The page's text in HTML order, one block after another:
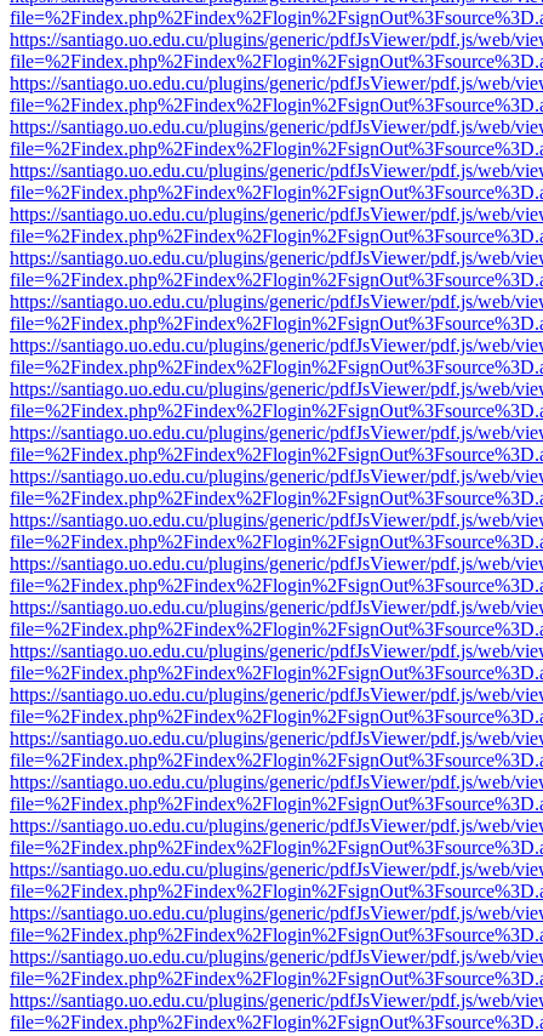
https://santiago.uo.edu.cu/plugins/generic/pdfJsViewer/pdf.js/web/
https://santiago.uo.edu.cu/plugins/generic/pdfJsViewer/pdf.js/web/
https://santiago.uo.edu.cu/plugins/generic/pdfJsViewer/pdf.js/web/
https://santiago.uo.edu.cu/plugins/generic/pdfJsViewer/pdf.js/web/
https://santiago.uo.edu.cu/plugins/generic/pdfJsViewer/pdf.js/web/
https://santiago.uo.edu.cu/plugins/generic/pdfJsViewer/pdf.js/web/
https://santiago.uo.edu.cu/plugins/generic/pdfJsViewer/pdf.js/web/
https://santiago.uo.edu.cu/plugins/generic/pdfJsViewer/pdf.js/web/
https://santiago.uo.edu.cu/plugins/generic/pdfJsViewer/pdf.js/web/
https://santiago.uo.edu.cu/plugins/generic/pdfJsViewer/pdf.js/web/
https://santiago.uo.edu.cu/plugins/generic/pdfJsViewer/pdf.js/web/
https://santiago.uo.edu.cu/plugins/generic/pdfJsViewer/pdf.js/web/
https://santiago.uo.edu.cu/plugins/generic/pdfJsViewer/pdf.js/web/
https://santiago.uo.edu.cu/plugins/generic/pdfJsViewer/pdf.js/web/
https://santiago.uo.edu.cu/plugins/generic/pdfJsViewer/pdf.js/web/
https://santiago.uo.edu.cu/plugins/generic/pdfJsViewer/pdf.js/web/
https://santiago.uo.edu.cu/plugins/generic/pdfJsViewer/pdf.js/web/
https://santiago.uo.edu.cu/plugins/generic/pdfJsViewer/pdf.js/web/
https://santiago.uo.edu.cu/plugins/generic/pdfJsViewer/pdf.js/web/
https://santiago.uo.edu.cu/plugins/generic/pdfJsViewer/pdf.js/web/
https://santiago.uo.edu.cu/plugins/generic/pdfJsViewer/pdf.js/web/
https://santiago.uo.edu.cu/plugins/generic/pdfJsViewer/pdf.js/web/
https://santiago.uo.edu.cu/plugins/generic/pdfJsViewer/pdf.js/web/